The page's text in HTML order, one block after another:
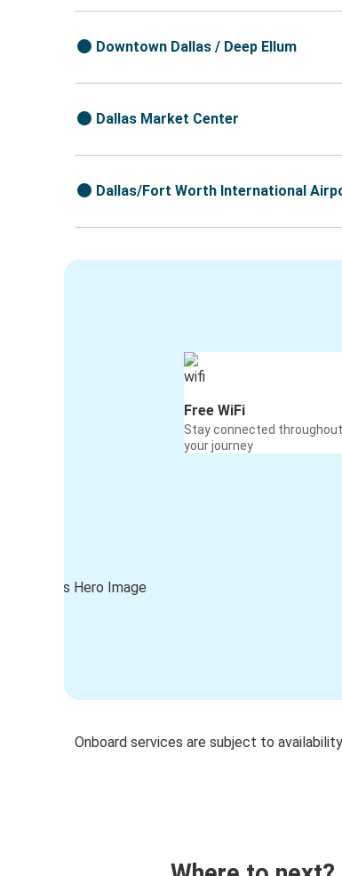
Downtown Dallas / Deep Ellum
Dallas Market Center
Dallas/Fort Worth International
Free WiFi
Stay connected throughout
your journey
Onboard services are subject to availability